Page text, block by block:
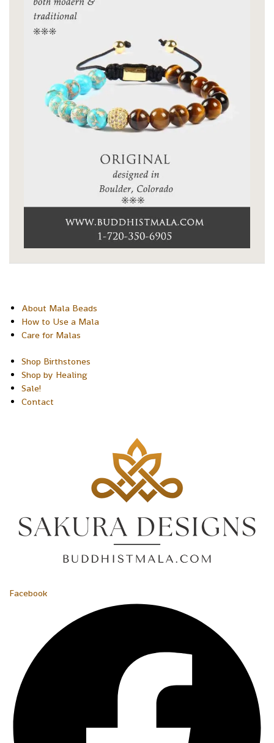
About Mala Beads
How to Use a Mala
Care for Malas
Shop Birthstones
Shop by Healing
Sale!
Contact
Facebook